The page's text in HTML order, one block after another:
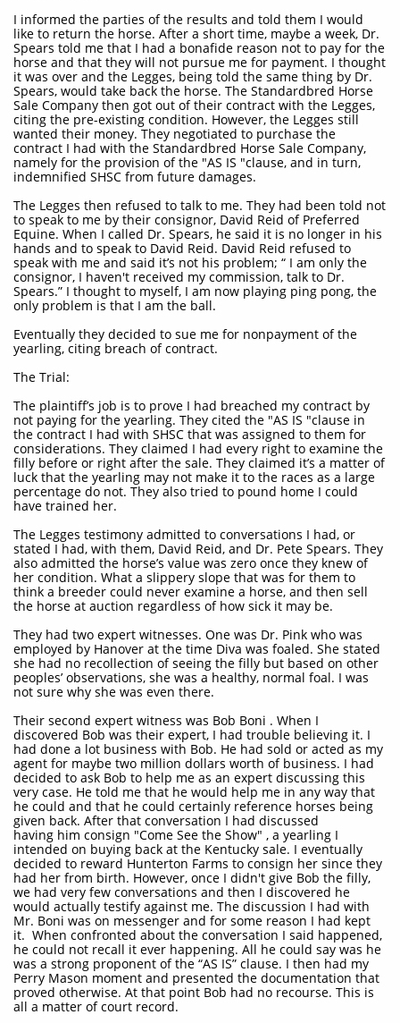
I informed the parties of the results and told them I would
like to return the horse. After a short time, maybe a week, Dr.
Spears told me that I had a bonafide reason not to pay for the
horse and that they will not pursue me for payment. I thought
it was over and the Legges, being told the same thing by Dr.
Spears, would take back the horse. The Standardbred Horse
Sale Company then got out of their contract with the Legges,
citing the pre-existing condition. However, the Legges still
wanted their money. They negotiated to purchase the
contract I had with the Standardbred Horse Sale Company,
namely for the provision of the "AS IS "clause, and in turn,
indemnified SHSC from future damages.
The Legges then refused to talk to me. They had been told not
to speak to me by their consignor, David Reid of Preferred
Equine. When I called Dr. Spears, he said it is no longer in his
hands and to speak to David Reid. David Reid refused to
speak with me and said it’s not his problem; “ I am only the
consignor, I haven't received my commission, talk to Dr.
Spears.” I thought to myself, I am now playing ping pong, the
only problem is that I am the ball.
Eventually they decided to sue me for nonpayment of the
yearling, citing breach of contract.
The Trial:
The plaintiff’s job is to prove I had breached my contract by
not paying for the yearling. They cited the "AS IS "clause in
the contract I had with SHSC that was assigned to them for
considerations. They claimed I had every right to examine the
filly before or right after the sale. They claimed it’s a matter of
luck that the yearling may not make it to the races as a large
percentage do not. They also tried to pound home I could
have trained her.
The Legges testimony admitted to conversations I had, or
stated I had, with them, David Reid, and Dr. Pete Spears. They
also admitted the horse’s value was zero once they knew of
her condition. What a slippery slope that was for them to
think a breeder could never examine a horse, and then sell
the horse at auction regardless of how sick it may be.
They had two expert witnesses. One was Dr. Pink who was
employed by Hanover at the time Diva was foaled. She stated
she had no recollection of seeing the filly but based on other
peoples’ observations, she was a healthy, normal foal. I was
not sure why she was even there.
Their second expert witness was Bob Boni . When I
discovered Bob was their expert, I had trouble believing it. I
had done a lot business with Bob. He had sold or acted as my
agent for maybe two million dollars worth of business. I had
decided to ask Bob to help me as an expert discussing this
very case. He told me that he would help me in any way that
he could and that he could certainly reference horses being
given back. After that conversation I had discussed
having him consign "Come See the Show" , a yearling I
intended on buying back at the Kentucky sale. I eventually
decided to reward Hunterton Farms to consign her since they
had her from birth. However, once I didn't give Bob the filly,
we had very few conversations and then I discovered he
would actually testify against me. The discussion I had with
Mr. Boni was on messenger and for some reason I had kept
it. When confronted about the conversation I said happened,
he could not recall it ever happening. All he could say was he
was a strong proponent of the “AS IS” clause. I then had my
Perry Mason moment and presented the documentation that
proved otherwise. At that point Bob had no recourse. This is
all a matter of court record.